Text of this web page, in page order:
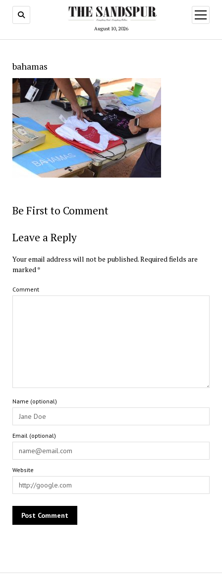
August 10, 2026
open
menu
bahamas
Be First to Comment
Leave a Reply
Your email address will not be published.Required fields are
marked *
Comment
Name (optional)
Email (optional)
Website